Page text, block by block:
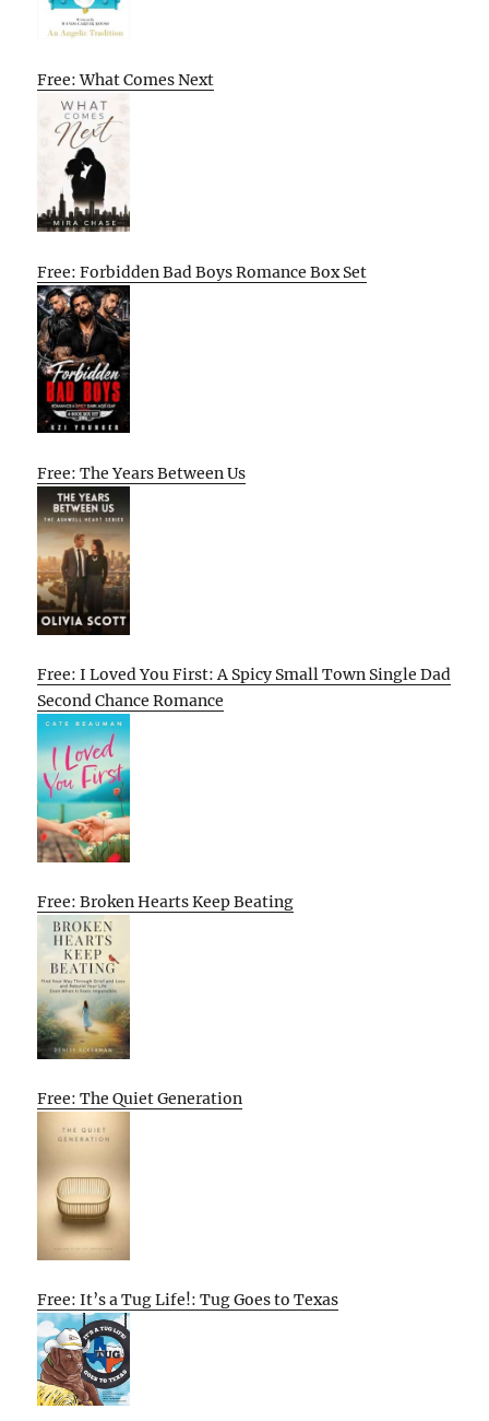
Free: What Comes Next
Free: Forbidden Bad Boys Romance Box Set
Free: The Years Between Us
Free: I Loved You First: A Spicy Small Town Single Dad
Second Chance Romance
Free: Broken Hearts Keep Beating
Free: The Quiet Generation
Free: It’s a Tug Life!: Tug Goes to Texas